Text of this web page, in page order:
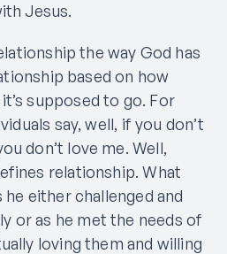
Jesus.
the way God has
based on how
supposed to go. For
say, well, if you don’t
don’t love me. Well,
relationship. What
he either challenged and
or as he met the needs of
loving them and willing